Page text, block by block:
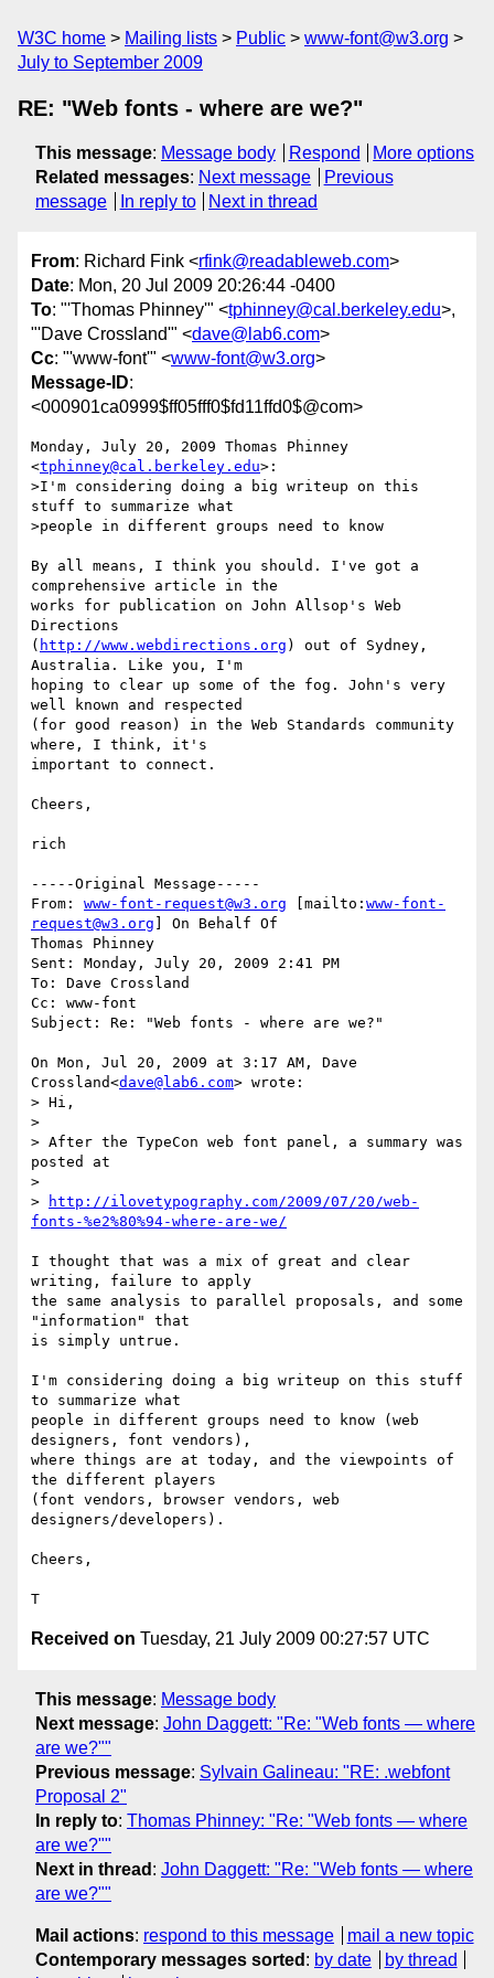
W3C home Mailing lists Public
www-font@w3.org
July to September 2009
RE: "Web fonts - where are we?"
This message: Message body Respond
More options
Related messages: Next message
Previous
message
In reply to Next in thread
From: Richard Fink <rfink@readableweb.com>
Date: Mon, 20 Jul 2009 20:26:44 -0400
To: "'Thomas Phinney'" <tphinney@cal.berkeley.edu>,
"'Dave Crossland'" <dave@lab6.com>
Cc: "'www-font'" <www-font@w3.org>
Message-ID:
<000901ca0999$ff05fff0$fd11ffd0$@com>
Monday, July 20, 2009 Thomas Phinney
<tphinney@cal.berkeley.edu>:
>I'm considering doing a big writeup on this
stuff to summarize what
>people in different groups need to know
By all means, I think you should. I've got a
comprehensive article in the
works for publication on John Allsop's Web
Directions
( http://www.webdirections.org ) out of Sydney,
Australia. Like you, I'm
hoping to clear up some of the fog. John's very
well known and respected
(for good reason) in the Web Standards community
where, I think, it's
important to connect.
Cheers,
rich
-----Original Message-----
From: www-font-request@w3.org [mailto: www-font-
request@w3.org ] On Behalf Of
Thomas Phinney
Sent: Monday, July 20, 2009 2:41 PM
To: Dave Crossland
Cc: www-font
Subject: Re: "Web fonts - where are we?"
On Mon, Jul 20, 2009 at 3:17 AM, Dave
Crossland<dave@lab6.com> wrote:
> Hi,
>
> After the TypeCon web font panel, a summary was
posted at
>
>
http://ilovetypography.com/2009/07/20/web-
fonts-%e2%80%94-where-are-we/
I thought that was a mix of great and clear
writing, failure to apply
the same analysis to parallel proposals, and some
"information" that
is simply untrue.
I'm considering doing a big writeup on this stuff
to summarize what
people in different groups need to know (web
designers, font vendors),
where things are at today, and the viewpoints of
the different players
(font vendors, browser vendors, web
designers/developers).
Cheers,
Received on Tuesday, 21 July 2009 00:27:57 UTC
This message: Message body
Next message: John Daggett: "Re: "Web fonts — where
are we?""
Previous message: Sylvain Galineau: "RE: .webfont
Proposal 2"
In reply to: Thomas Phinney: "Re: "Web fonts — where
are we?""
Next in thread : John Daggett: "Re: "Web fonts — where
are we?""
Mail actions: respond to this message
mail a new topic
Contemporary messages sorted : by date
by thread